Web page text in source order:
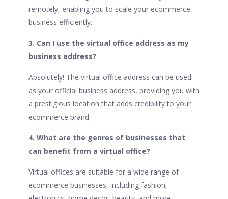
remotely, enabling you to scale your ecommerce
business efficiently.
3. Can I use the virtual office address as my
business address?
Absolutely! The virtual office address can be used
as your official business address, providing you with
a prestigious location that adds credibility to your
ecommerce brand.
4. What are the genres of businesses that
can benefit from a virtual office?
Virtual offices are suitable for a wide range of
ecommerce businesses, including fashion,